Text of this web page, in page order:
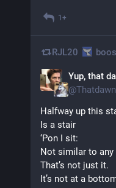
1+
RJL20
Yup, that
@
Halfway up this
Is a stair
‘Pon I sit:
Not similar to any
That’s not just it.
It’s not at a